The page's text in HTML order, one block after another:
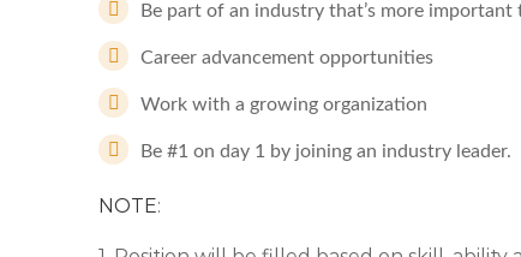
Be part of an industry that’s more important
Career advancement opportunities
Work with a growing organization
Be #1 on day 1 by joining an industry leader.
NOTE: